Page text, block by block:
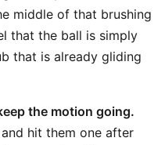
middle of that brushing
that the ball is simply
that is already gliding
the motion going.
hit them one after